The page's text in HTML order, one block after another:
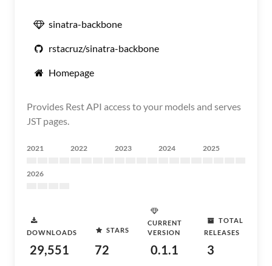
sinatra-backbone
rstacruz/sinatra-backbone
Homepage
Provides Rest API access to your models and serves
JST pages.
2021 2022 2023 2024 2025
2026
DOWNLOADS
29,551
STARS
72
CURRENT
VERSION
0.1.1
TOTAL
RELEASES
3